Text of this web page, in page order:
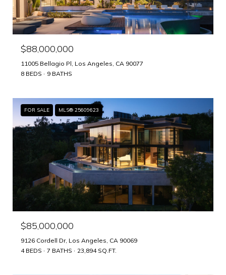
$88,000,000
11005 Bellagio Pl, Los Angeles, CA 90077
8 BEDS
9 BATHS
FOR SALE MLS® 25609623
$85,000,000
9126 Cordell Dr, Los Angeles, CA 90069
4 BEDS
7 BATHS 23,894 SQ.FT.